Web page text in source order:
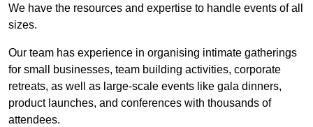
We have the resources and expertise to handle events of all
sizes.
Our team has experience in organising intimate gatherings
for small businesses, team building activities, corporate
retreats, as well as large-scale events like gala dinners,
product launches, and conferences with thousands of
attendees.